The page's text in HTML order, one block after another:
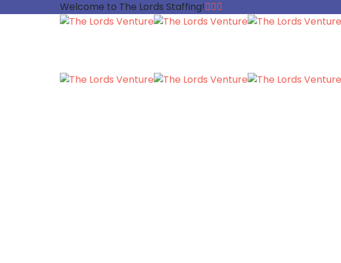
Welcome to The Lords Staffing!